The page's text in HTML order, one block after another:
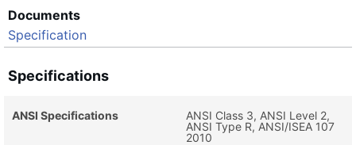
Documents
Specification
Specifications
ANSI Specifications
ANSI Class 3, ANSI Level 2,
ANSI Type R, ANSI/ISEA 107
2010